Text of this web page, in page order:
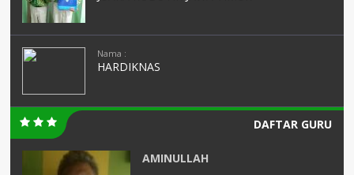
Nama :
HARDIKNAS
DAFTAR GURU
AMINULLAH